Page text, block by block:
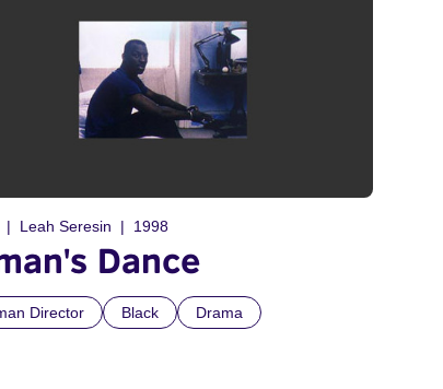
Leah Seresin 1998
Dance
Director Black Drama